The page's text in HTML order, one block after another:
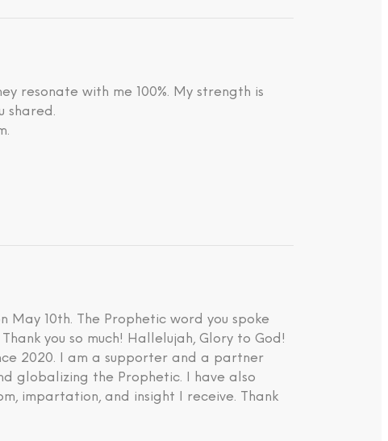
resonate with me 100%. My strength is
shared.
May 10th. The Prophetic word you spoke
you so much! Hallelujah, Glory to God!
2020. I am a supporter and a partner
globalizing the Prophetic. I have also
impartation, and insight I receive. Thank